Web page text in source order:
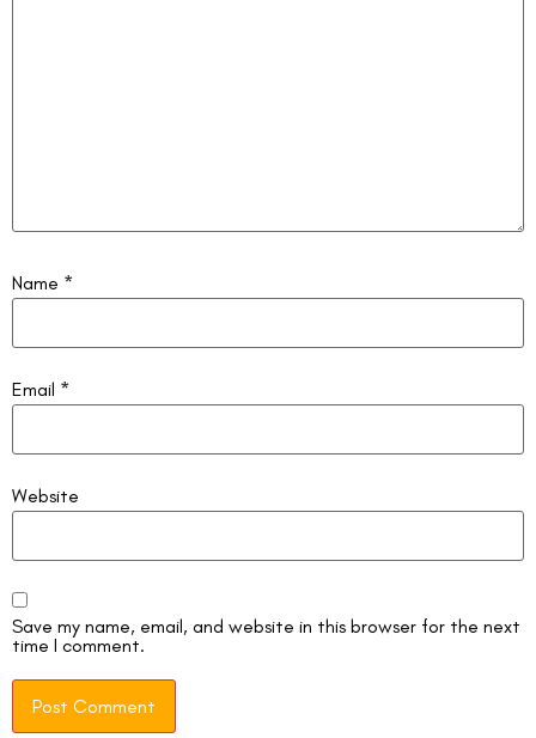
Name *
Email *
Website
Save my name, email, and website in this browser for the next
time I comment.